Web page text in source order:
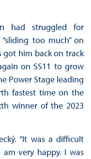
had struggled for
too much” on
got him back on track
on SS11 to grow
Power Stage leading
fastest time on the
winner of the 2023
“It was a difficult
very happy. I was